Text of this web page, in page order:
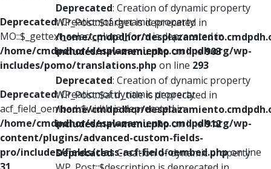
Deprecated: Creation of dynamic property
MO::$_gettext_select_plural_form is deprecated in
/home/cmdpdhor/desplazamiento.cmdpdh.org/wp-
includes/pomo/translations.php on line 293
Deprecated: Creation of dynamic property
acf_field_oembed::$width is deprecated in
/home/cmdpdhor/desplazamiento.cmdpdh.org/wp-
content/plugins/advanced-custom-fields-
pro/includes/fields/class-acf-field-oembed.phpon line
Deprecated: Creation of dynamic property
WP_Post::$target is deprecated in
/home/cmdpdhor/
includes/nav-menu.phpon line903
Deprecated: Creation of dynamic property
WP_Post::$attr_title is deprecated in
/home/cmdpdhor/
includes/nav-menu.phpon line912
Deprecated: Creation of dynamic property